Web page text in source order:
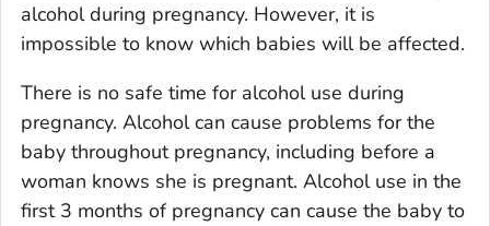
alcohol during pregnancy. However, it is
impossible to know which babies will be affected.
There is no safe time for alcohol use during
pregnancy. Alcohol can cause problems for the
baby throughout pregnancy, including before a
woman knows she is pregnant. Alcohol use in the
first 3 months of pregnancy can cause the baby to